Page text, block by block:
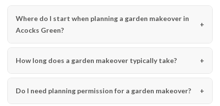
Where do I start when planning a garden makeover in
Acocks Green?
How long does a garden makeover typically take?
Do I need planning permission for a garden makeover?